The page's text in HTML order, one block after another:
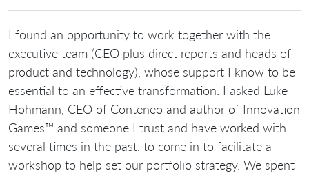
I found an opportunity to work together with the
executive team (CEO plus direct reports and heads of
product and technology), whose support I know to be
essential to an effective transformation. I asked Luke
Hohmann, CEO of Conteneo and author of Innovation
Games™ and someone I trust and have worked with
several times in the past, to come in to facilitate a
workshop to help set our portfolio strategy. We spent